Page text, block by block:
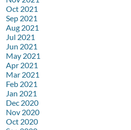
Oct 2021
Sep 2021
Aug 2021
Jul 2021
Jun 2021
May 2021
Apr 2021
Mar 2021
Feb 2021
Jan 2021
Dec 2020
Nov 2020
Oct 2020